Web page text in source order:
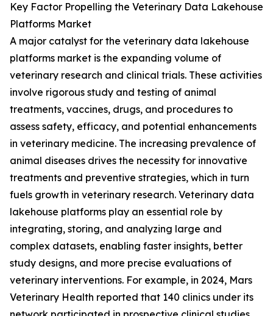
Key Factor Propelling the Veterinary Data Lakehouse
Platforms Market
A major catalyst for the veterinary data lakehouse
platforms market is the expanding volume of
veterinary research and clinical trials. These activities
involve rigorous study and testing of animal
treatments, vaccines, drugs, and procedures to
assess safety, efficacy, and potential enhancements
in veterinary medicine. The increasing prevalence of
animal diseases drives the necessity for innovative
treatments and preventive strategies, which in turn
fuels growth in veterinary research. Veterinary data
lakehouse platforms play an essential role by
integrating, storing, and analyzing large and
complex datasets, enabling faster insights, better
study designs, and more precise evaluations of
veterinary interventions. For example, in 2024, Mars
Veterinary Health reported that 140 clinics under its